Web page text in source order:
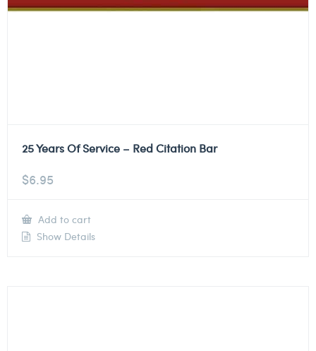
25 Years Of Service – Red Citation Bar
$6.95
Add to cart
Show Details